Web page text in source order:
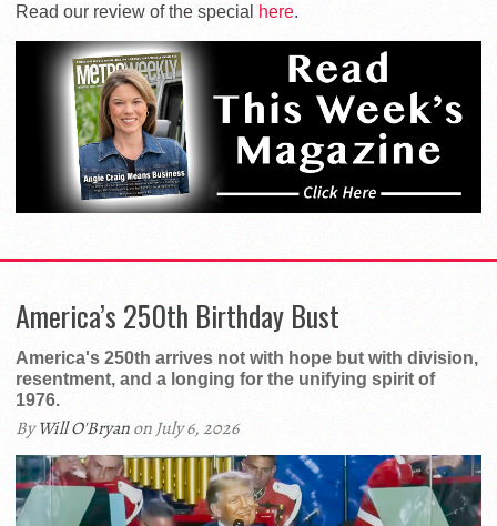
Read our review of the special here.
America’s 250th Birthday Bust
America's 250th arrives not with hope but with division,
resentment, and a longing for the unifying spirit of
1976.
ByWill O'Bryanon July 6, 2026